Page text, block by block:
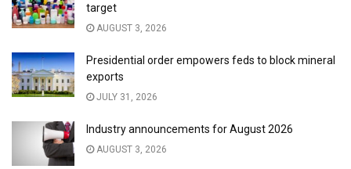
target
AUGUST 3, 2026
Presidential order empowers feds to block mineral
exports
JULY 31, 2026
Industry announcements for August 2026
AUGUST 3, 2026